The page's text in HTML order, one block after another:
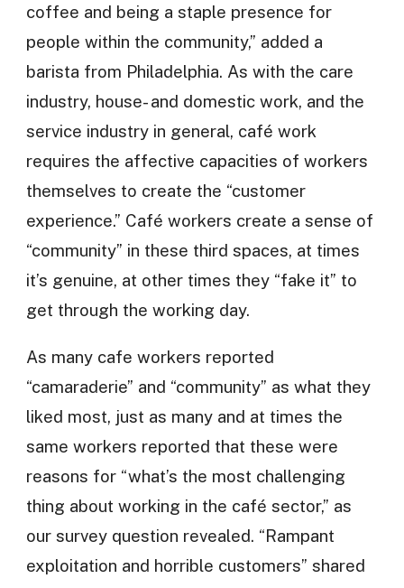
coffee and being a staple presence for
people within the community,” added a
barista from Philadelphia. As with the care
industry, house- and domestic work, and the
service industry in general, café work
requires the affective capacities of workers
themselves to create the “customer
experience.” Café workers create a sense of
“community” in these third spaces, at times
it’s genuine, at other times they “fake it” to
get through the working day.
As many cafe workers reported
“camaraderie” and “community” as what they
liked most, just as many and at times the
same workers reported that these were
reasons for “what’s the most challenging
thing about working in the café sector,” as
our survey question revealed. “Rampant
exploitation and horrible customers” shared